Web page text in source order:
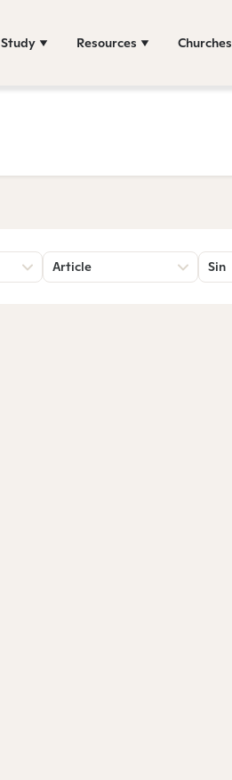
Study Resources Churches
Article Sin